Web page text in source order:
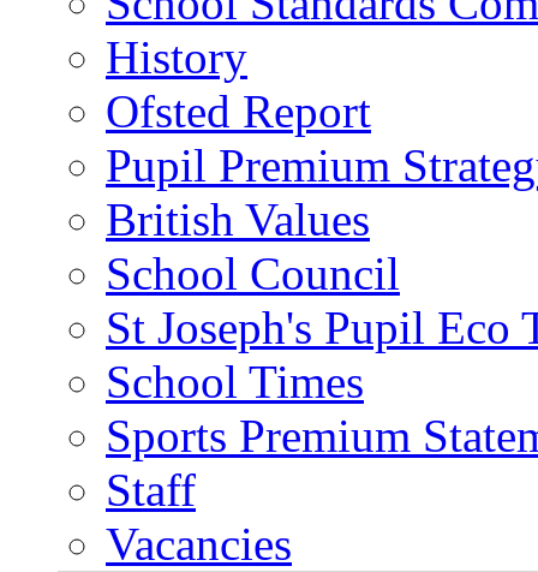
History
Ofsted Report
Pupil Premium
British Values
School Council
St Joseph's Pupil Eco
School Times
Sports Premium
Staff
Vacancies